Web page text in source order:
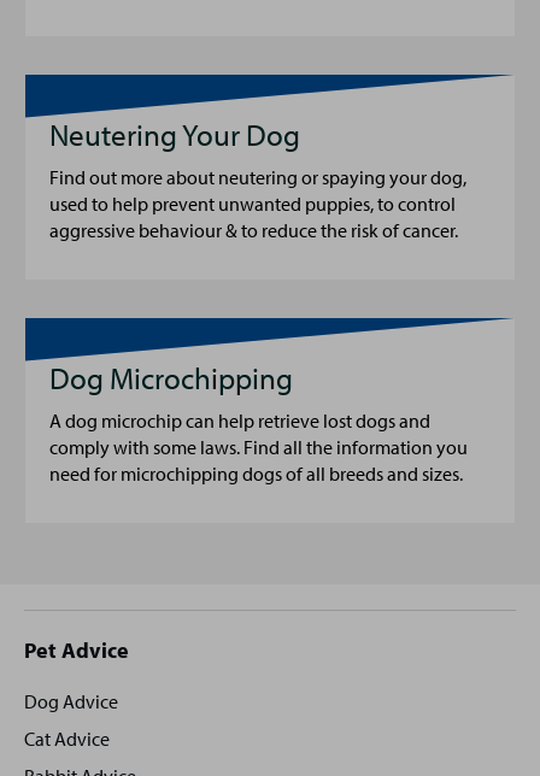
Neutering Your Dog
Find out more about neutering or spaying your dog,
used to help prevent unwanted puppies, to control
aggressive behaviour & to reduce the risk of cancer.
Dog Microchipping
A dog microchip can help retrieve lost dogs and
comply with some laws. Find all the information you
need for microchipping dogs of all breeds and sizes.
Site
footer
Pet Advice
Dog Advice
Cat Advice